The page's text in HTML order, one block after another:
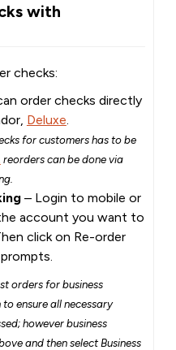
with
checks:
order checks directly
Deluxe.
for customers has to be
reorders can be done via
– Login to mobile or
account you want to
click on Re-order
orders for business
ensure all necessary
however business
and then select Business